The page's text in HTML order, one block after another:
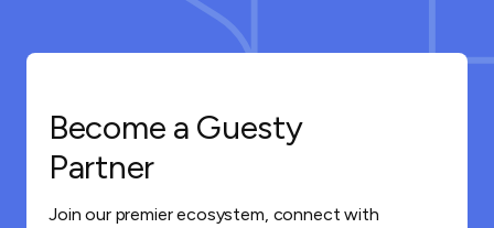
Become a Guesty
Partner
Join our premier ecosystem, connect with